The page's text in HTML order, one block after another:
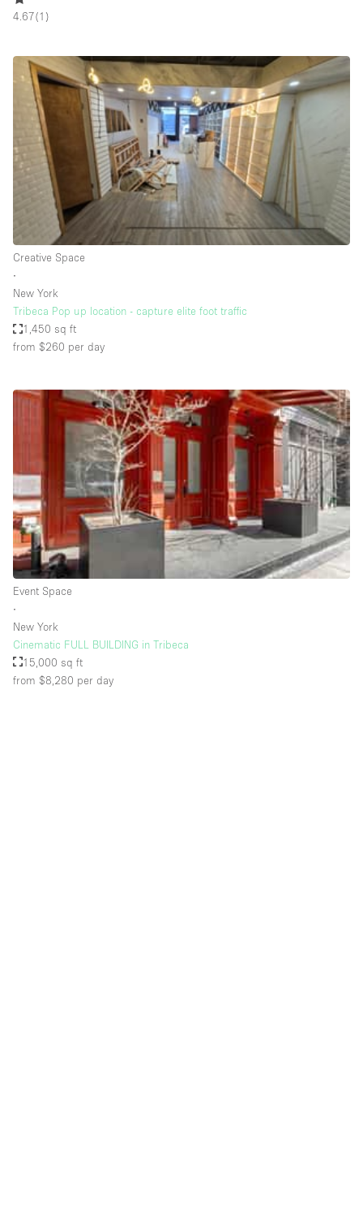
Ground Floor
Handicap Accessible
Haussmann Style
Heating
Industrial
Internet
Kitchen
Liquor Licence
Multiple Rooms
Office Equipment
Private Parking
Rooftop / Terrace
Security System
Smoking Area
Sound & Video Equipment
Stock Room
Street Level
4.67(1 )
Creative Space
∙
New York
Tribeca Pop up location - capture elite foot traffic
1,450 sq ft
from $260 per day
Event Space
∙
New York
Cinematic FULL BUILDING in Tribeca
15,000 sq ft
from $8,280 per day